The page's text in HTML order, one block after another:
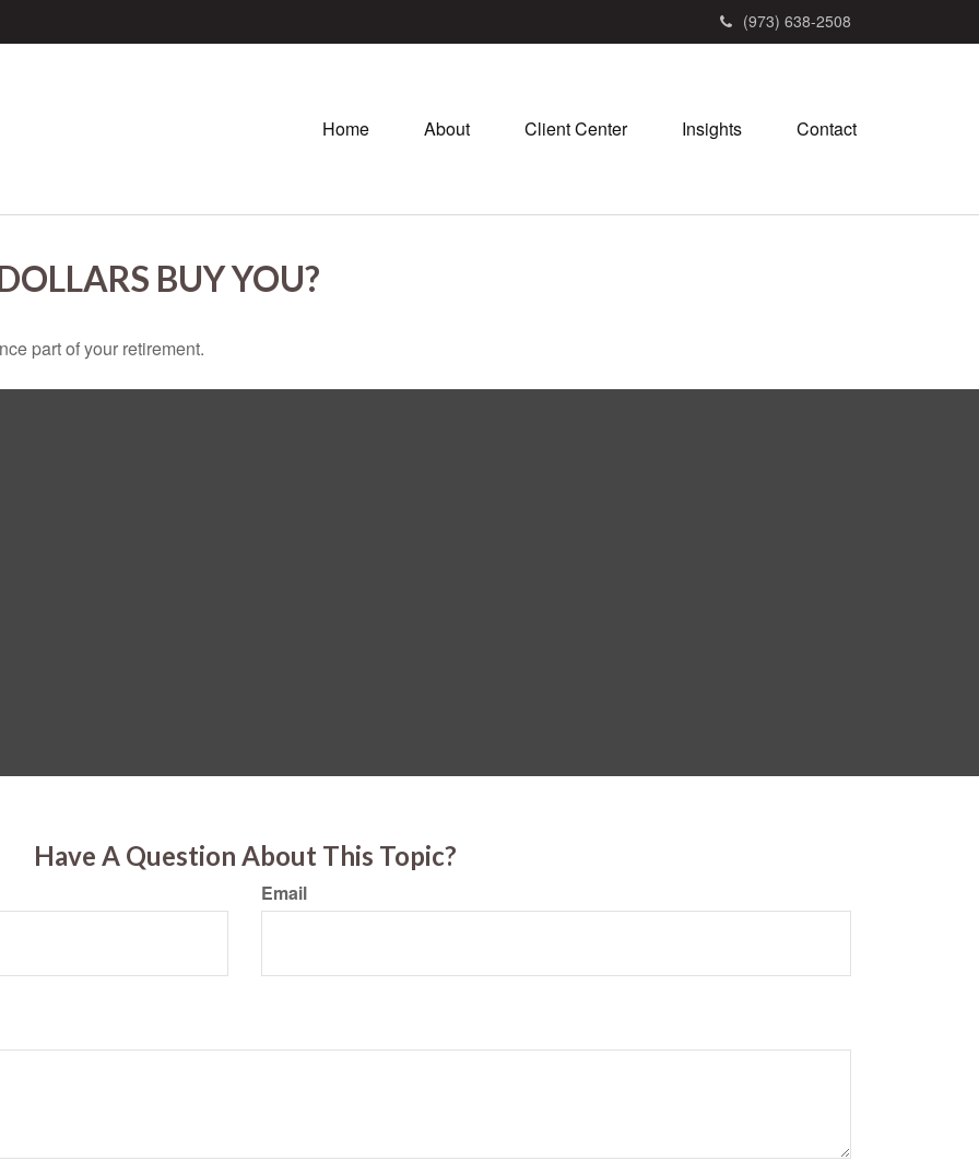
(973) 638-2508
Home About Client Center Insights Contact
BUY YOU?
part of your retirement.
Have A Question About This Topic?
Email